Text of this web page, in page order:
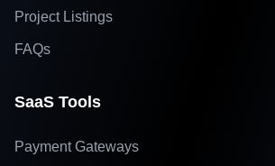
Project Listings
FAQs
SaaS Tools
Payment Gateways